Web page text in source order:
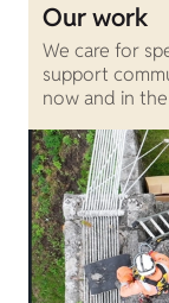
Our work
We care for
support
now and in